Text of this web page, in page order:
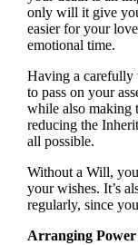
only will it give
easier for your
emotional time.
Having a carefully
to pass on your
while also making
reducing the
all possible.
Without a Will,
your wishes. It’s
regularly, since
Arranging